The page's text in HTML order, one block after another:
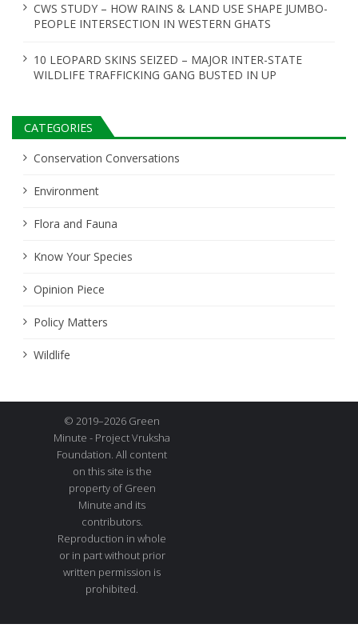
CWS STUDY – HOW RAINS & LAND USE SHAPE JUMBO-
PEOPLE INTERSECTION IN WESTERN GHATS
10 LEOPARD SKINS SEIZED – MAJOR INTER-STATE
WILDLIFE TRAFFICKING GANG BUSTED IN UP
CATEGORIES
Conservation Conversations
Environment
Flora and Fauna
Know Your Species
Opinion Piece
Policy Matters
Wildlife
© 2019–2026 Green
Minute - Project Vruksha
Foundation. All content
on this site is the
property of Green
Minute and its
contributors.
Reproduction in whole
or in part without prior
written permission is
prohibited.